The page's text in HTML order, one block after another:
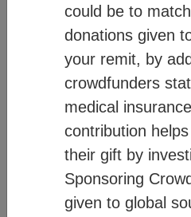
could be to
donations given
your remit, by
crowdfunders
medical
contribution
their gift by
Sponsoring
given to global